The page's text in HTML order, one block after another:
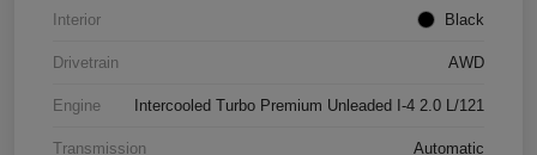
Interior Black
Drivetrain AWD
Engine Intercooled Turbo Premium Unleaded I-4 2.0 L/121
Transmission Automatic